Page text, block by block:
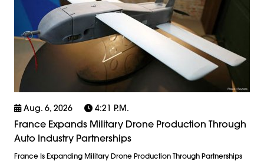
Aug. 6, 2026 4:21 P.m.
France Expands Military Drone Production Through
Auto Industry Partnerships
France Is Expanding Military Drone Production Through Partnerships